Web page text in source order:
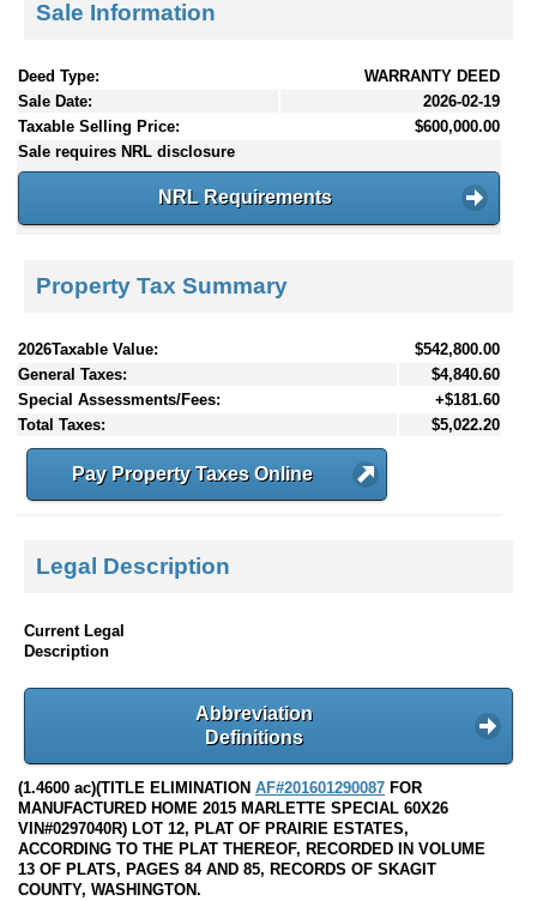
Sale Information
Deed Type:
WARRANTY DEED
Sale Date:
2026-02-19
Taxable Selling Price:
$600,000.00
Sale requires NRL disclosure
NRL Requirements
Property Tax Summary
2026Taxable Value:
$542,800.00
General Taxes:
$4,840.60
Special Assessments/Fees:
+$181.60
Total Taxes:
$5,022.20
Pay Property Taxes Online
Legal Description
Current Legal
Description
Abbreviation
Definitions
(1.4600 ac)(TITLE ELIMINATION AF#201601290087 FOR
MANUFACTURED HOME 2015 MARLETTE SPECIAL 60X26
VIN#0297040R) LOT 12, PLAT OF PRAIRIE ESTATES,
ACCORDING TO THE PLAT THEREOF, RECORDED IN VOLUME
13 OF PLATS, PAGES 84 AND 85, RECORDS OF SKAGIT
COUNTY, WASHINGTON.